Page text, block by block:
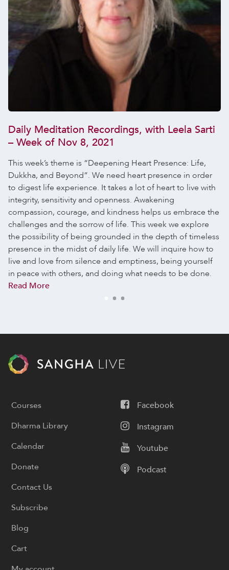
Daily Meditation Recordings, with Leela Sarti
– Week of Nov 8, 2021
This week’s theme is “Deepening Heart Presence: Life,
Dukkha, and Beyond”. We need heart presence in order
to digest life experience. It takes a lot of heart to live with
integrity, sensitivity and openness. Awakening
compassion, courage, and kindness helps us embrace the
challenges and the sorrow of life. This week we explore
the possibility of being grounded in the depth of timeless
presence in the midst of daily life. We will inquire how to
live and love from silence and emptiness, being yourself
in peace with others, and doing what needs to be done.
Read More
Facebook
Instagram
Youtube
Podcast
Courses
Dharma Library
Calendar
Donate
Contact Us
Subscribe
Blog
Cart